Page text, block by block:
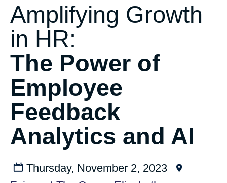
Amplifying Growth
in HR:
The Power of
Employee
Feedback
Analytics and AI
Thursday, November 2, 2023